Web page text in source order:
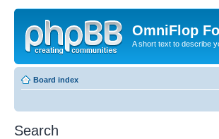
OmniFlop
A short text to describe
Board index
Search